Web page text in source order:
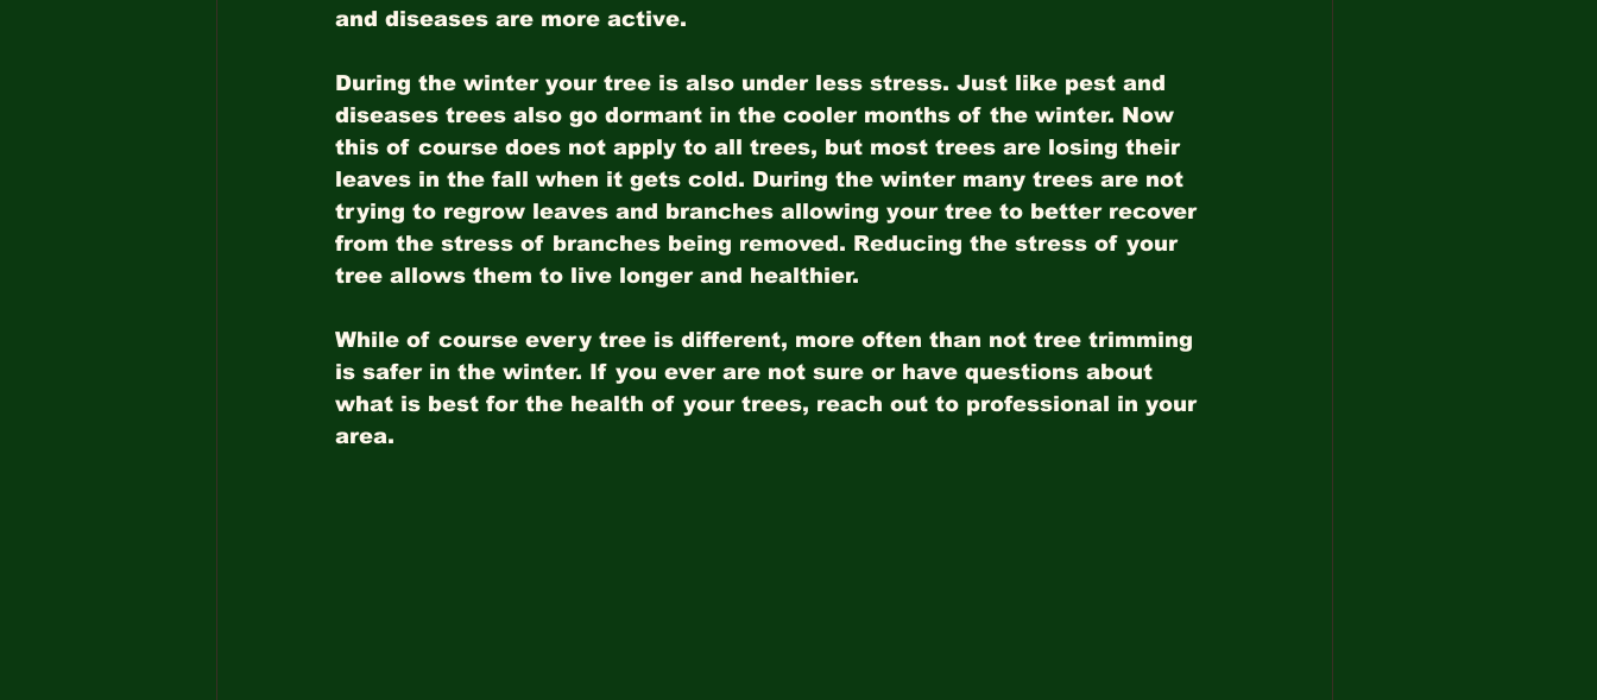
and diseases are more active.
During the winter your tree is also under less stress. Just like pest and
diseases trees also go dormant in the cooler months of the winter. Now
this of course does not apply to all trees, but most trees are losing their
leaves in the fall when it gets cold. During the winter many trees are not
trying to regrow leaves and branches allowing your tree to better recover
from the stress of branches being removed. Reducing the stress of your
tree allows them to live longer and healthier.
While of course every tree is different, more often than not tree trimming
is safer in the winter. If you ever are not sure or have questions about
what is best for the health of your trees, reach out to professional in your
area.